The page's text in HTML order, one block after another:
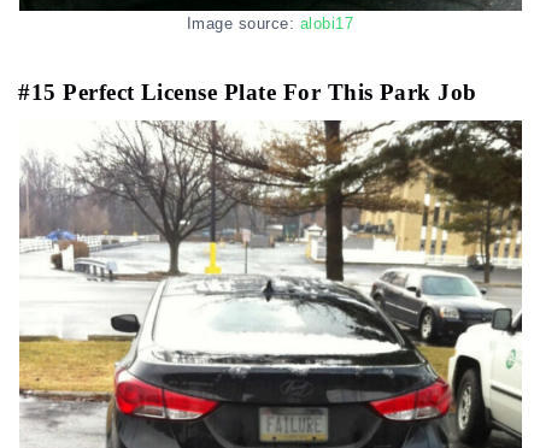
Image source: alobi17
#15 Perfect License Plate For This Park Job